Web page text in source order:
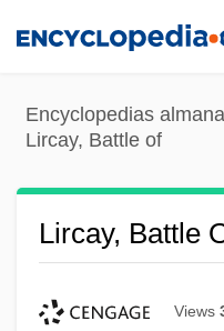
content
Encyclopedias
Lircay, Battle of
Lircay, Battle
Views